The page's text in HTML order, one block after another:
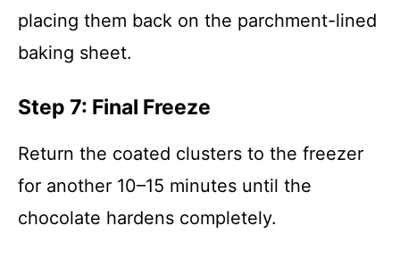
placing them back on the parchment-lined
baking sheet.
Step 7: Final Freeze
Return the coated clusters to the freezer
for another 10–15 minutes until the
chocolate hardens completely.